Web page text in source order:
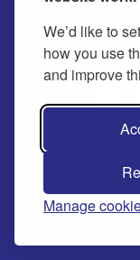
We’d like to
how you use
and improve
Manage
Contact us
©